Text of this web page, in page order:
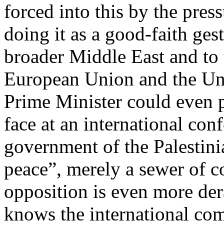
forced into this by the
doing it as a good-faith
broader Middle East and
European Union and the
Prime Minister could even
face at an international
government of the
peace”, merely a sewer of
opposition is even more
knows the international